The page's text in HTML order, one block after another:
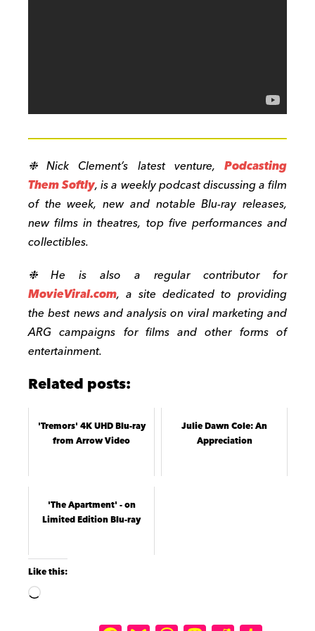
❉ Nick Clement’s latest venture, Podcasting
Them Softly, is a weekly podcast discussing a film
of the week, new and notable Blu-ray releases,
new films in theatres, top five performances and
collectibles.
❉ He is also a regular contributor for
MovieViral.com, a site dedicated to providing
the best news and analysis on viral marketing and
ARG campaigns for films and other forms of
entertainment.
Related posts:
'Tremors' 4K UHD Blu-ray
from Arrow Video
Julie Dawn Cole: An
Appreciation
'The Apartment' - on
Limited Edition Blu-ray
Like this: